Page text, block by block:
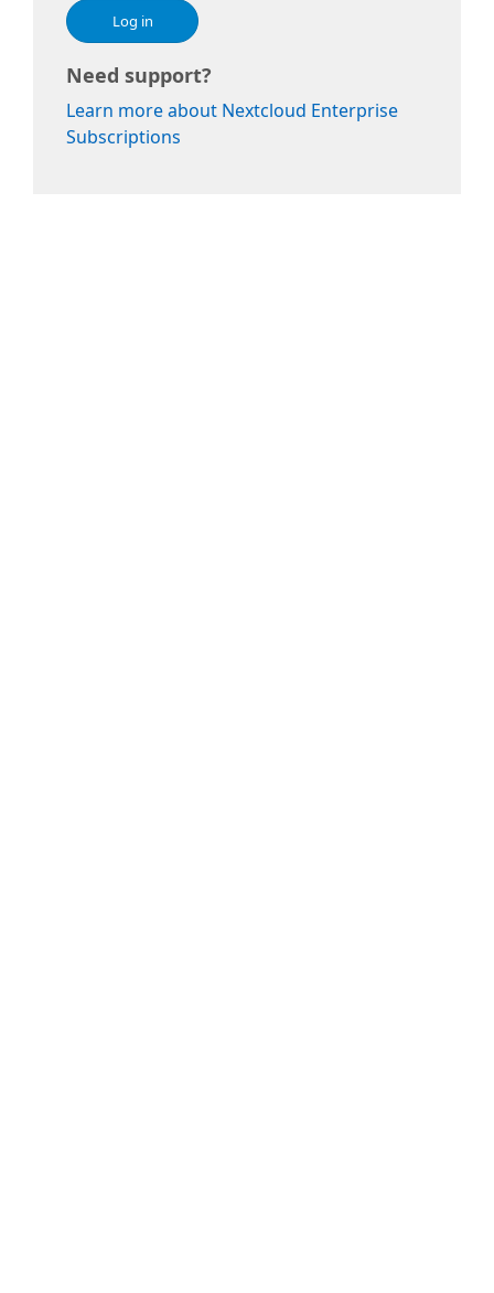
Log in
Need support?
Learn more about Nextcloud Enterprise
Subscriptions